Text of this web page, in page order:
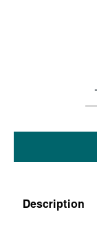
Description